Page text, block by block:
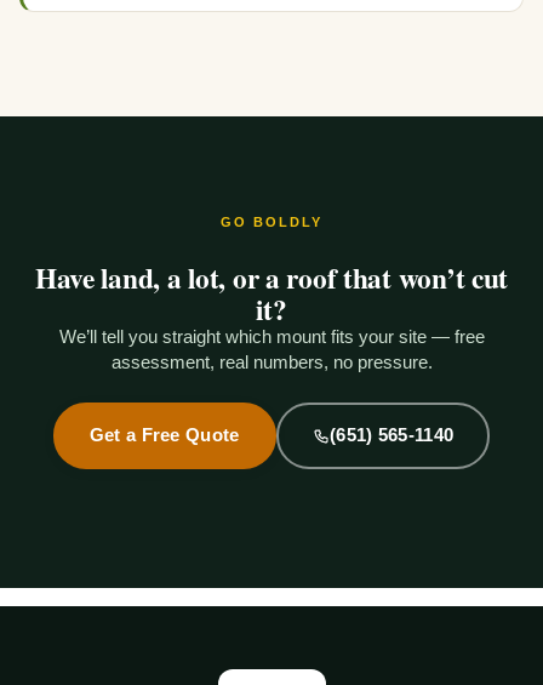
GO BOLDLY
Have land, a lot, or a roof that won’t cut
it?
We’ll tell you straight which mount fits your site — free
assessment, real numbers, no pressure.
Get a Free Quote (651) 565-1140